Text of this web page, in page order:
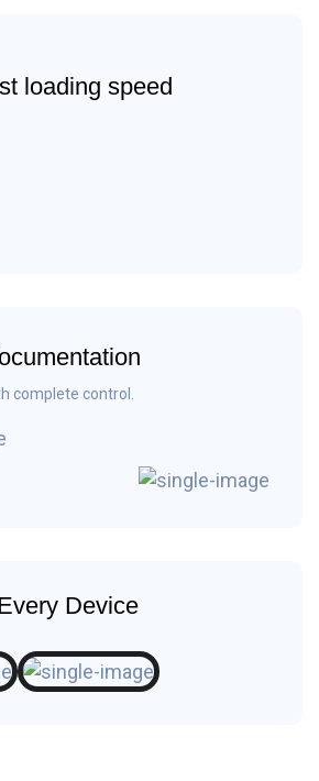
loading speed
complete control.
Device